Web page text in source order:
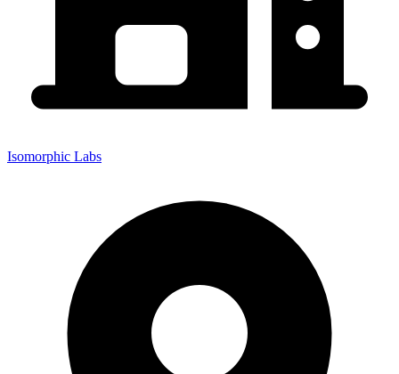
Isomorphic Labs